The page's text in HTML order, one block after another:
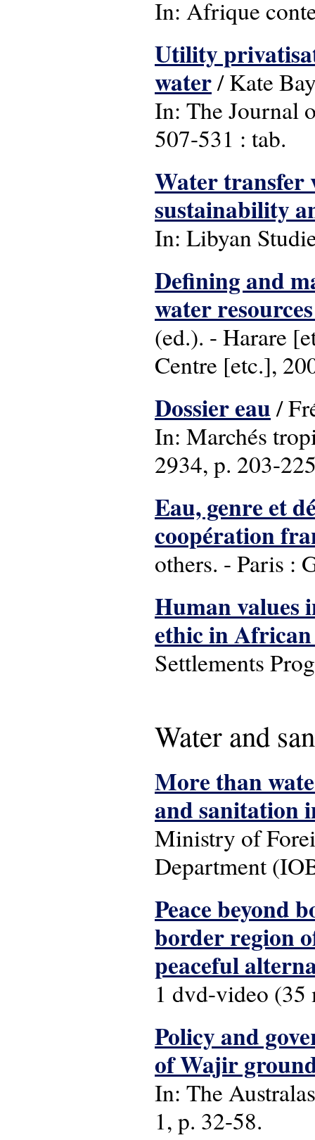
In: Afrique
Utility
water/ Kate
In: The Journal
507-531 : tab.
Water transfer
sustainability
In: Libyan
Defining and
water
(ed.). - Harare
Centre [etc.],
Dossier eau/
In: Marchés
2934, p. 203-
Eau, genre et
coopération
others. - Paris :
Human values
ethic in
Settlements
Water and
More than
and sanitation
Ministry of
Department
Peace beyond
border region
peaceful
1 dvd-video (35
Policy and
of Wajir
In: The
1, p. 32-58.